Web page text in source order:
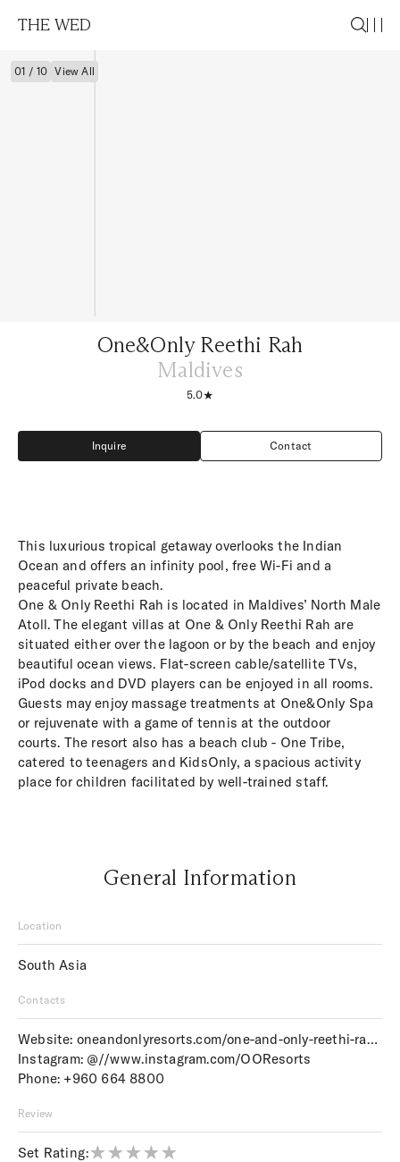
THE WED
01 / 10 View All
One&Only Reethi Rah
Maldives
5.0
Inquire
Inquire
Contact
Contact
This luxurious tropical getaway overlooks the Indian
Ocean and offers an infinity pool, free Wi-Fi and a
peaceful private beach.
One & Only Reethi Rah is located in Maldives’ North Male
Atoll. The elegant villas at One & Only Reethi Rah are
situated either over the lagoon or by the beach and enjoy
beautiful ocean views. Flat-screen cable/satellite TVs,
iPod docks and DVD players can be enjoyed in all rooms.
Guests may enjoy massage treatments at One&Only Spa
or rejuvenate with a game of tennis at the outdoor
courts. The resort also has a beach club - One Tribe,
catered to teenagers and KidsOnly, a spacious activity
place for children facilitated by well-trained staff.
General Information
Location
South Asia
Contacts
Website: oneandonlyresorts.com/one-and-only-reethi-rah-maldives
Instagram: @//www.instagram.com/OOResorts
Phone: +960 664 8800
Review
Set Rating: